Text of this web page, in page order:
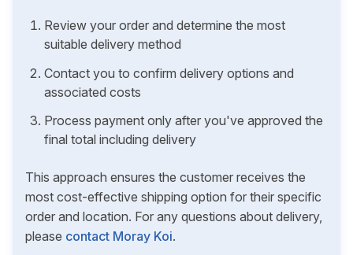
Review your order and determine the most
suitable delivery method
Contact you to confirm delivery options and
associated costs
Process payment only after you've approved the
final total including delivery
This approach ensures the customer receives the
most cost-effective shipping option for their specific
order and location. For any questions about delivery,
please contact Moray Koi.